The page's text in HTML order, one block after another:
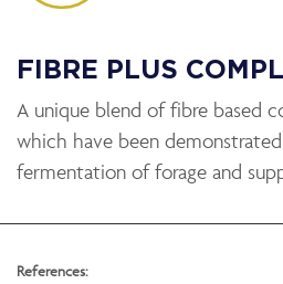
FIBRE PLUS
A unique blend of fibre based
which have been
fermentation of forage and
References: